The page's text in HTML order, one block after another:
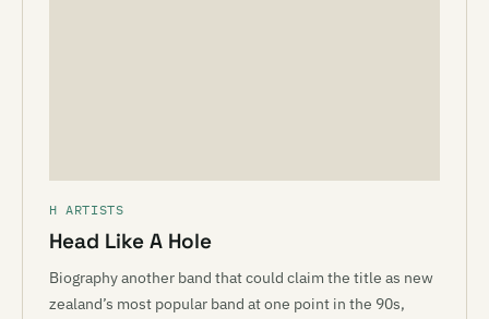
H ARTISTS
Head Like A Hole
Biography another band that could claim the title as new
zealand’s most popular band at one point in the 90s,